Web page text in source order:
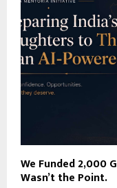
We Funded 2,000
Wasn’t the Point.